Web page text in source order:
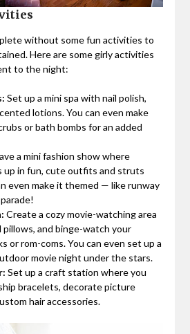
without some fun activities to
Here are some girly activities
to the night:
Set up a mini spa with nail polish,
lotions. You can even make
or bath bombs for an added
a mini fashion show where
up in fun, cute outfits and struts
even make it themed — like runway
Create a cozy movie-watching area
and binge-watch your
or rom-coms. You can even set up a
movie night under the stars.
Set up a craft station where you
bracelets, decorate picture
hair accessories.